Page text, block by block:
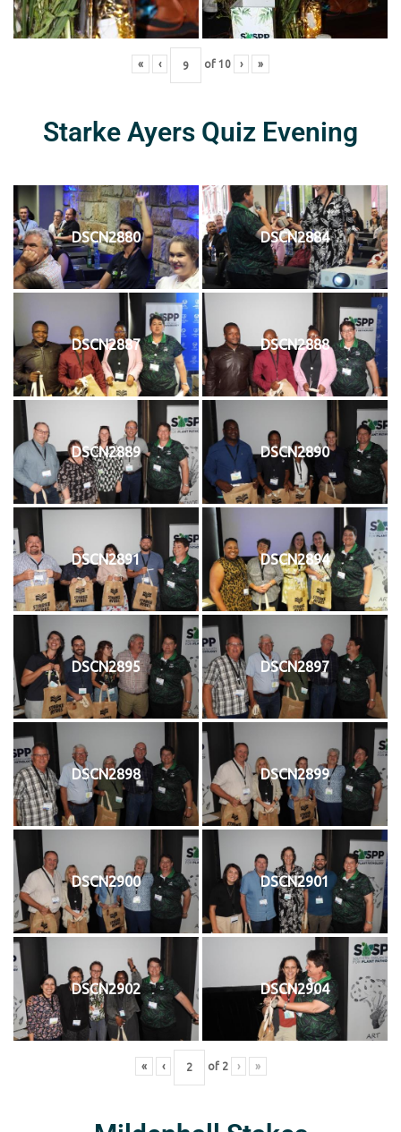
« ‹ of 10 › »
Starke Ayers Quiz Evening
DSCN2880 DSCN2884
DSCN2887 DSCN2888
DSCN2889 DSCN2890
DSCN2891 DSCN2894
DSCN2895 DSCN2897
DSCN2898 DSCN2899
DSCN2900 DSCN2901
DSCN2902 DSCN2904
« ‹ of 2 › »